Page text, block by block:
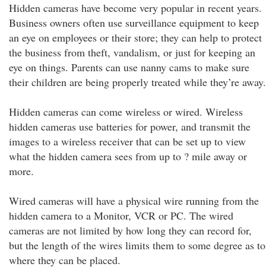
Hidden cameras have become very popular in recent years.
Business owners often use surveillance equipment to keep
an eye on employees or their store; they can help to protect
the business from theft, vandalism, or just for keeping an
eye on things. Parents can use nanny cams to make sure
their children are being properly treated while they’re away.
Hidden cameras can come wireless or wired. Wireless
hidden cameras use batteries for power, and transmit the
images to a wireless receiver that can be set up to view
what the hidden camera sees from up to ? mile away or
more.
Wired cameras will have a physical wire running from the
hidden camera to a Monitor, VCR or PC. The wired
cameras are not limited by how long they can record for,
but the length of the wires limits them to some degree as to
where they can be placed.